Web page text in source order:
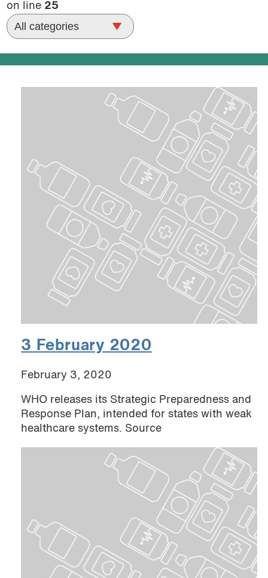
podcast
on line 25
3 February 2020
February 3, 2020
WHO releases its Strategic Preparedness and
Response Plan, intended for states with weak
healthcare systems. Source